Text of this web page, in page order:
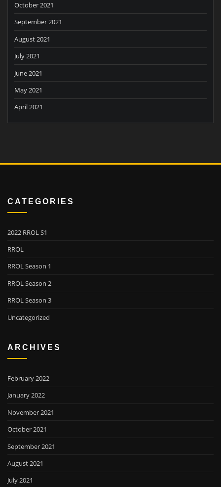
October 2021
September 2021
August 2021
July 2021
June 2021
May 2021
April 2021
CATEGORIES
2022 RROL S1
RROL
RROL Season 1
RROL Season 2
RROL Season 3
Uncategorized
ARCHIVES
February 2022
January 2022
November 2021
October 2021
September 2021
August 2021
July 2021